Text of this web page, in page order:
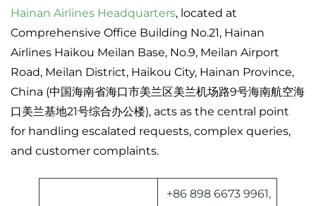
Hainan Airlines Headquarters, located at
Comprehensive Office Building No.21, Hainan
Airlines Haikou Meilan Base, No.9, Meilan Airport
Road, Meilan District, Haikou City, Hainan Province,
China (中国海南省海口市美兰区美兰机场路9号海南航空海
口美兰基地21号综合办公楼), acts as the central point
for handling escalated requests, complex queries,
and customer complaints.
+86 898 6673 9961,